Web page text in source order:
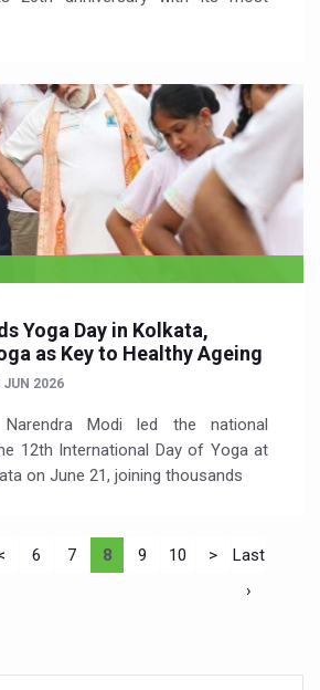
Yoga Day in Kolkata,
as Key to Healthy Ageing
JUN 2026
Modi led the national
12th International Day of Yoga at
on June 21, joining thousands
6 7 8 9 10 >
Last
›